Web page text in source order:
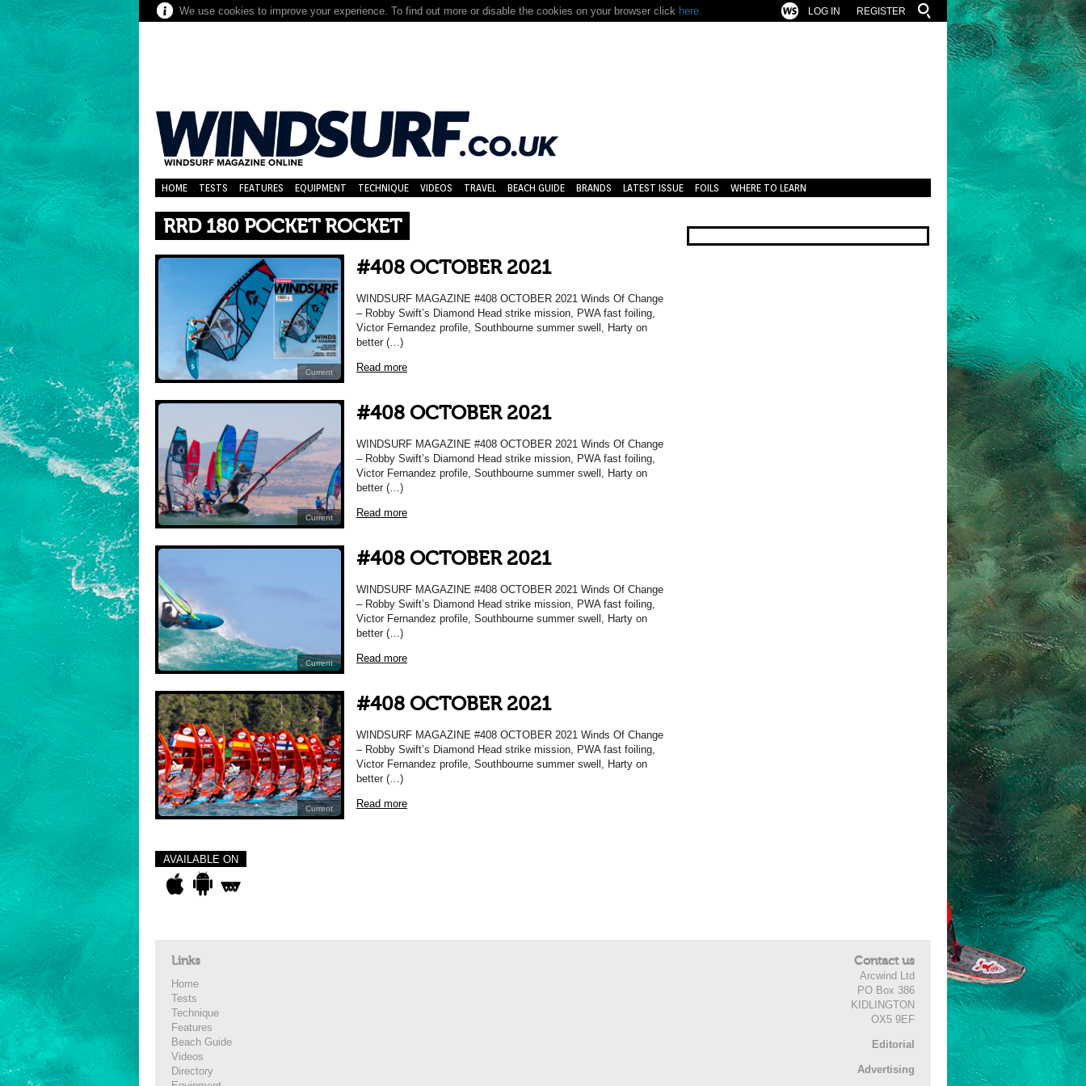
We use cookies to improve your experience. To find out more or disable the cookies on your browser click here. REGISTER
LOG IN
HOME TESTS FEATURES EQUIPMENT TECHNIQUE VIDEOS TRAVEL BEACH GUIDE BRANDS LATEST ISSUE FOILS WHERE TO LEARN
RRD 180 POCKET ROCKET
Current
#408 OCTOBER 2021
WINDSURF MAGAZINE #408 OCTOBER 2021 Winds Of Change
– Robby Swift’s Diamond Head strike mission, PWA fast foiling,
Victor Fernandez profile, Southbourne summer swell, Harty on
better (…)
Read more
Current
#408 OCTOBER 2021
WINDSURF MAGAZINE #408 OCTOBER 2021 Winds Of Change
– Robby Swift’s Diamond Head strike mission, PWA fast foiling,
Victor Fernandez profile, Southbourne summer swell, Harty on
better (…)
Read more
Current
#408 OCTOBER 2021
WINDSURF MAGAZINE #408 OCTOBER 2021 Winds Of Change
– Robby Swift’s Diamond Head strike mission, PWA fast foiling,
Victor Fernandez profile, Southbourne summer swell, Harty on
better (…)
Read more
Current
#408 OCTOBER 2021
WINDSURF MAGAZINE #408 OCTOBER 2021 Winds Of Change
– Robby Swift’s Diamond Head strike mission, PWA fast foiling,
Victor Fernandez profile, Southbourne summer swell, Harty on
better (…)
Read more
AVAILABLE ON
Links
Home
Tests
Technique
Features
Beach Guide
Videos
Directory
Contact us
Arcwind Ltd
PO Box 386
KIDLINGTON
OX5 9EF
Editorial
Advertising